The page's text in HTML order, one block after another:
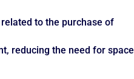
to the purchase of
reducing the need for space